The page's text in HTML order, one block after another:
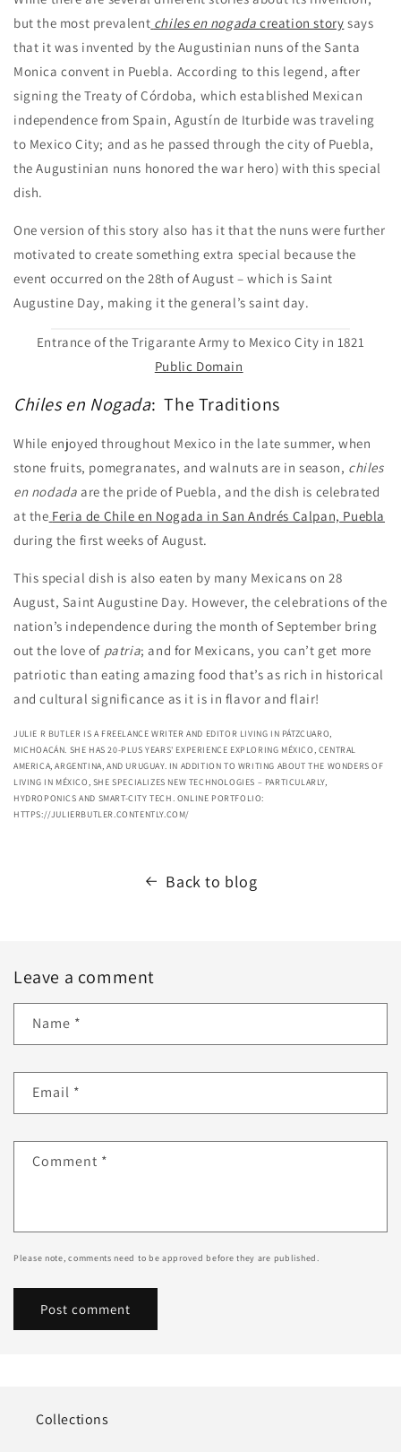
but the most prevalent chiles en nogadacreation story says
that it was invented by the Augustinian nuns of the Santa
Monica convent in Puebla. According to this legend, after
signing the Treaty of Córdoba, which established Mexican
independence from Spain, Agustín de Iturbide was traveling
to Mexico City; and as he passed through the city of Puebla,
the Augustinian nuns honored the war hero) with this special
dish.
One version of this story also has it that the nuns were further
motivated to create something extra special because the
event occurred on the 28th of August – which is Saint
Augustine Day, making it the general’s saint day.
Entrance of the Trigarante Army to Mexico City in 1821
Public Domain
Chiles en Nogada: The Traditions
While enjoyed throughout Mexico in the late summer, when
stone fruits, pomegranates, and walnuts are in season, chiles
en nodada are the pride of Puebla, and the dish is celebrated
at the Feria de Chile en Nogada in San Andrés Calpan, Puebla
during the first weeks of August.
This special dish is also eaten by many Mexicans on 28
August, Saint Augustine Day. However, the celebrations of the
nation’s independence during the month of September bring
out the love of patria; and for Mexicans, you can’t get more
patriotic than eating amazing food that’s as rich in historical
and cultural significance as it is in flavor and flair!
JULIE R BUTLER IS A FREELANCE WRITER AND EDITOR LIVING IN PÁTZCUARO,
MICHOACÁN. SHE HAS 20-PLUS YEARS' EXPERIENCE EXPLORING MÉXICO, CENTRAL
AMERICA, ARGENTINA, AND URUGUAY. IN ADDITION TO WRITING ABOUT THE WONDERS OF
LIVING IN MÉXICO, SHE SPECIALIZES NEW TECHNOLOGIES – PARTICULARLY,
HYDROPONICS AND SMART-CITY TECH. ONLINE PORTFOLIO:
HTTPS://JULIERBUTLER.CONTENTLY.COM/
Back to blog
Leave a comment
Name *
Email *
Comment *
Please note, comments need to be approved before they are published.
Collections